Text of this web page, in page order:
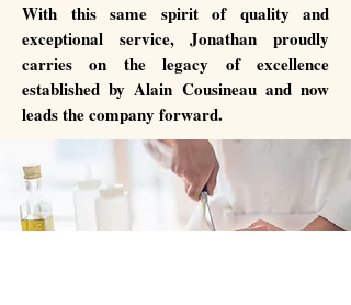
With this same spirit of quality and
exceptional service, Jonathan proudly
carries on the legacy of excellence
established by Alain Cousineau and now
leads the company forward.